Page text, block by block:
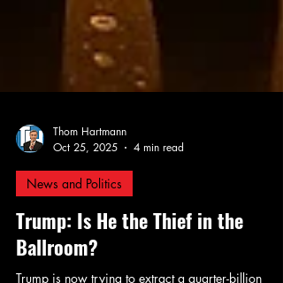
Thom Hartmann
Oct 25, 2025
4 min read